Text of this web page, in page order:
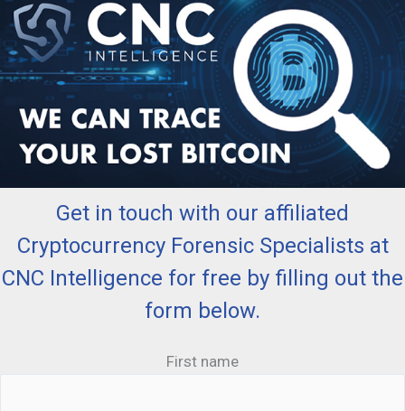
Get in touch with our affiliated
Cryptocurrency Forensic Specialists at
CNC Intelligence for free by filling out the
form below.
First name